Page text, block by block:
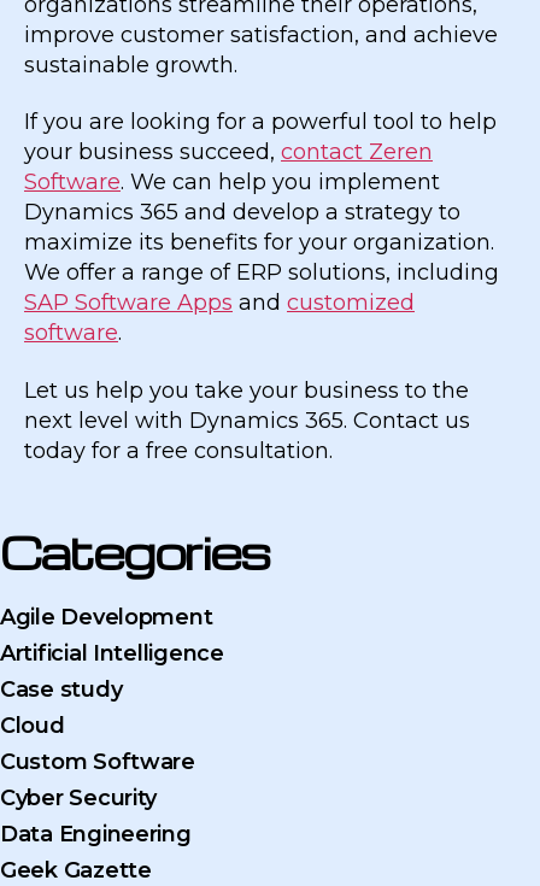
improve customer satisfaction, and achieve
sustainable growth.
If you are looking for a powerful tool to help
your business succeed, contact Zeren
Software. We can help you implement
Dynamics 365 and develop a strategy to
maximize its benefits for your organization.
We offer a range of ERP solutions, including
SAP Software Apps and customized
software.
Let us help you take your business to the
next level with Dynamics 365. Contact us
today for a free consultation.
Categories
Agile Development
Artificial Intelligence
Case study
Cloud
Custom Software
Cyber Security
Data Engineering
Geek Gazette